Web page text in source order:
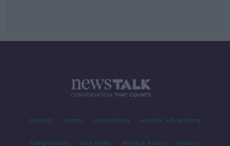
Contact Events Advertising Alcohol Advertising
Competitions Site Terms Privacy Policy Privacy